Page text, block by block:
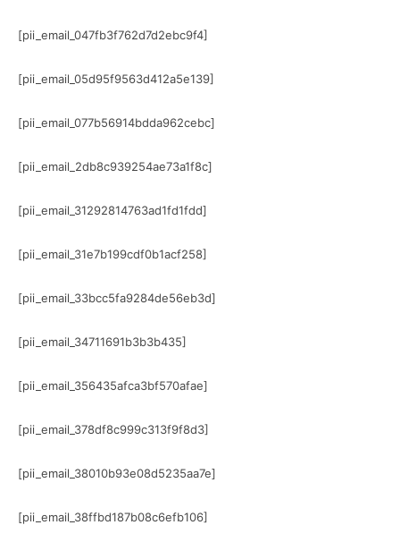
[pii_email_047fb3f762d7d2ebc9f4]
[pii_email_05d95f9563d412a5e139]
[pii_email_077b56914bdda962cebc]
[pii_email_2db8c939254ae73a1f8c]
[pii_email_31292814763ad1fd1fdd]
[pii_email_31e7b199cdf0b1acf258]
[pii_email_33bcc5fa9284de56eb3d]
[pii_email_34711691b3b3b435]
[pii_email_356435afca3bf570afae]
[pii_email_378df8c999c313f9f8d3]
[pii_email_38010b93e08d5235aa7e]
[pii_email_38ffbd187b08c6efb106]